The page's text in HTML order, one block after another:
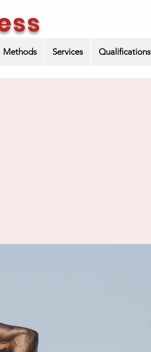
Methods Services Qualifications